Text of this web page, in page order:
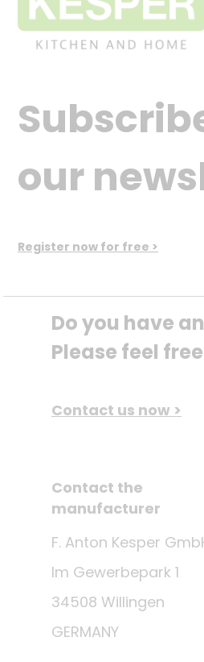
our
Register now for free >
Do you have
Please feel
Contact us now >
Contact the
manufacturer
F. Anton Kesper
Im Gewerbepark 1
34508 Willingen
GERMANY